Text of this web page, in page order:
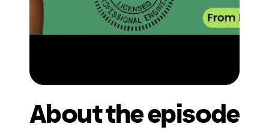
About the episode